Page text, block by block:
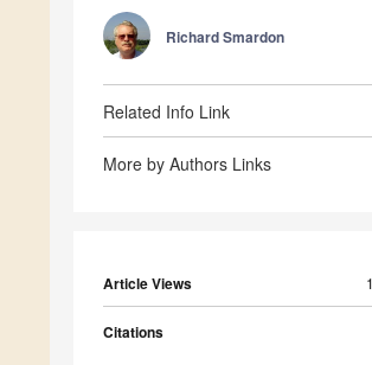
Richard Smardon
Related Info Link
More by Authors Links
Article Views
Citations